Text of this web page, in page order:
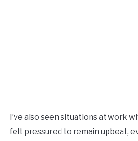
I’ve also seen situations at work
felt pressured to remain upbeat,